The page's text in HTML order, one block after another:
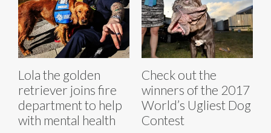
Lola the golden
retriever joins fire
department to help
with mental health
Check out the
winners of the 2017
World’s Ugliest Dog
Contest